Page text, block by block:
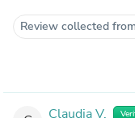
Review collected
Claudia V.